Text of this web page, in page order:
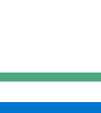
My Account
About